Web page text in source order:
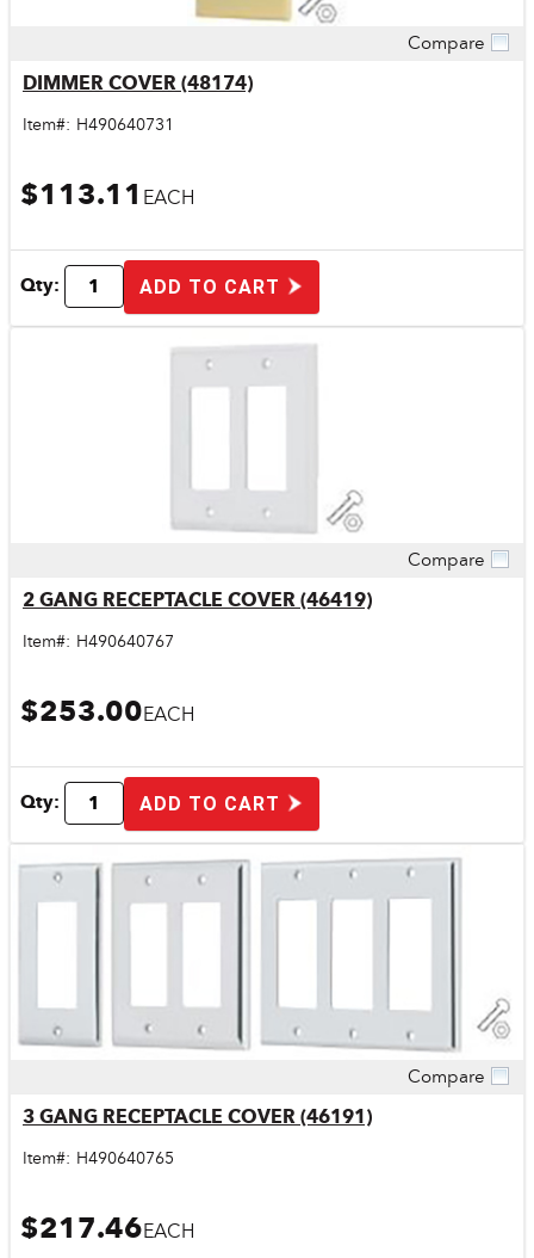
Compare
DIMMER COVER (48174)
Item#: H490640731
$113.11 EACH
Qty: ADD TO CART
Compare
2 GANG RECEPTACLE COVER (46419)
Item#: H490640767
$253.00EACH
Qty: ADD TO CART
Compare
3 GANG RECEPTACLE COVER (46191)
Item#: H490640765
$217.46EACH